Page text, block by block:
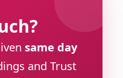
same day
and Trust